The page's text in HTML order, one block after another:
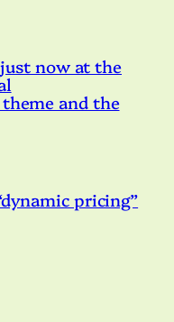
now at the
and the
pricing”